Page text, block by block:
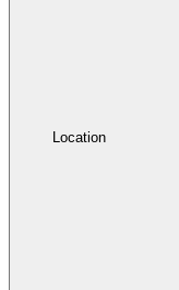
Location